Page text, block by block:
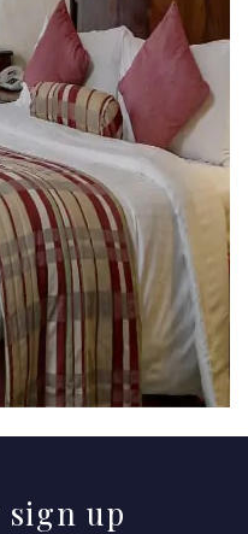
sign up